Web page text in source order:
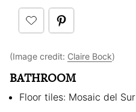
(Image credit: Claire Bock)
BATHROOM
Floor tiles: Mosaic del Sur